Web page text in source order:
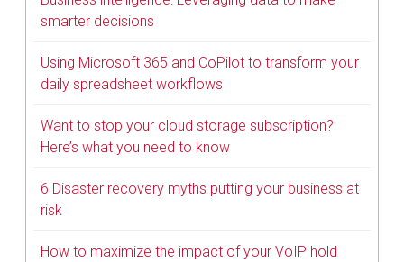
smarter decisions
Using Microsoft 365 and CoPilot to transform your
daily spreadsheet workflows
Want to stop your cloud storage subscription?
Here’s what you need to know
6 Disaster recovery myths putting your business at
risk
How to maximize the impact of your VoIP hold